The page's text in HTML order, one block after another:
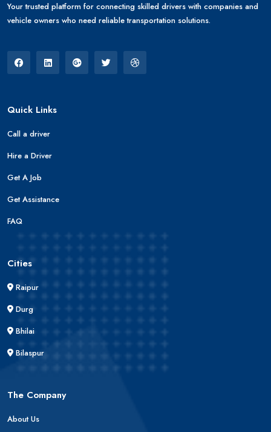
Your trusted platform for connecting skilled drivers with companies and
vehicle owners who need reliable transportation solutions.
Quick Links
Call a driver
Hire a Driver
Get A Job
Get Assistance
FAQ
Cities
Raipur
Durg
Bhilai
Bilaspur
The Company
About Us